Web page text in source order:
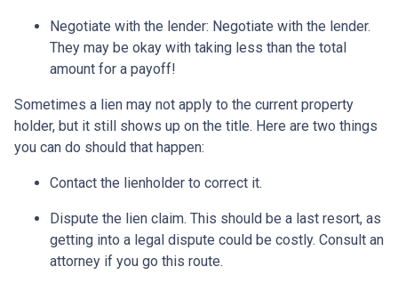
Negotiate with the lender: Negotiate with the lender.
They may be okay with taking less than the total
amount for a payoff!
Sometimes a lien may not apply to the current property
holder, but it still shows up on the title. Here are two things
you can do should that happen:
Contact the lienholder to correct it.
Dispute the lien claim. This should be a last resort, as
getting into a legal dispute could be costly. Consult an
attorney if you go this route.